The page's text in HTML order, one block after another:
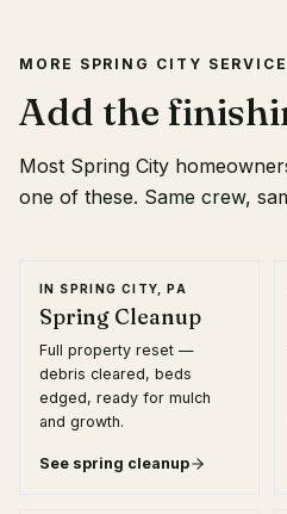
MORE SPRING CITY
Add the
Most Spring City
one of these. Same crew,
IN SPRING CITY, PA
Spring Cleanup
Full property reset —
debris cleared, beds
edged, ready for mulch
and growth.
See spring cleanup